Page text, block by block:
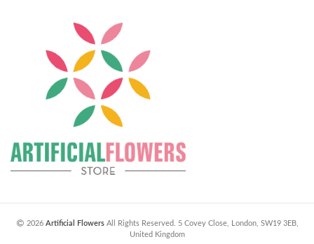
2026 Artificial FlowersAll Rights Reserved. 5 Covey Close, London, SW19 3EB,
United Kingdom